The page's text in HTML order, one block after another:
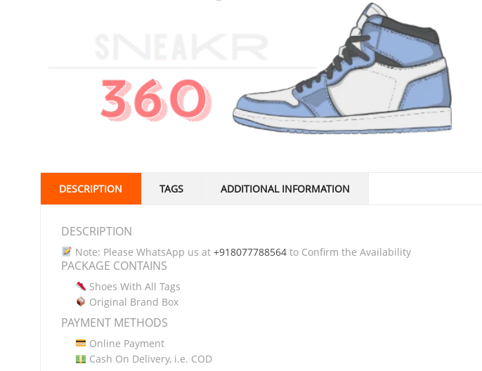
DESCRIPTION TAGS ADDITIONAL INFORMATION
DESCRIPTION
Note: Please WhatsApp us at +918077788564to Confirm the Availability
PACKAGE CONTAINS
Shoes With All Tags
Original Brand Box
PAYMENT METHODS
Online Payment
Cash On Delivery, i.e. COD